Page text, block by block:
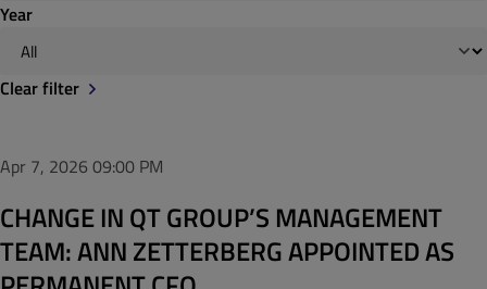
Year
Clear filter
Apr 7, 2026 09:00 PM
CHANGE IN QT GROUP’S MANAGEMENT
TEAM: ANN ZETTERBERG APPOINTED AS